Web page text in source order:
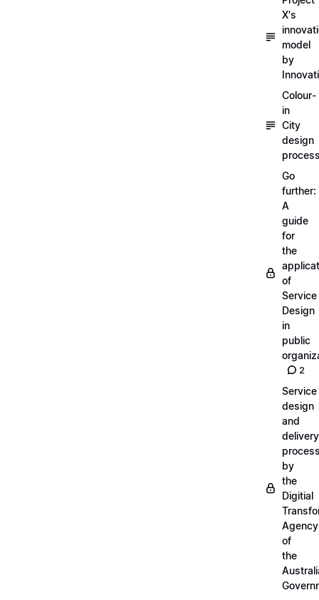
X's
model
by
Colour-
in
City
design
Go
further:
A
guide
for
the
of
Service
Design
in
public
2
Service
design
and
delivery
by
the
Digitial
Agency
of
the